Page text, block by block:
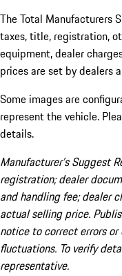
The Total Manufacturers
taxes, title, registration,
equipment, dealer
prices are set by dealers
Some images are
represent the vehicle.
details.
Manufacturer’s Suggest
registration; dealer
and handling fee; dealer
actual selling price.
notice to correct errors
fluctuations. To verify
representative.